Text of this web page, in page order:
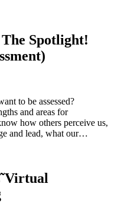
Spotlight!
to be assessed?
and areas for
how others perceive us,
and lead, what our…